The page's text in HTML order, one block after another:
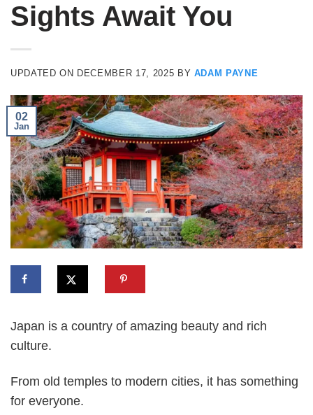
Sights Await You
UPDATED ON DECEMBER 17, 2025 BY ADAM PAYNE
02
Jan
Japan is a country of amazing beauty and rich
culture.
From old temples to modern cities, it has something
for everyone.